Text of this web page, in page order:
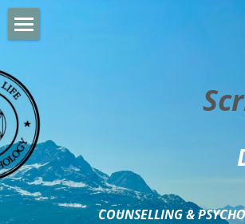
COUNSELLING &
BUSINESS DEVELOPMENT
PSYCHOLOGY TRAINING